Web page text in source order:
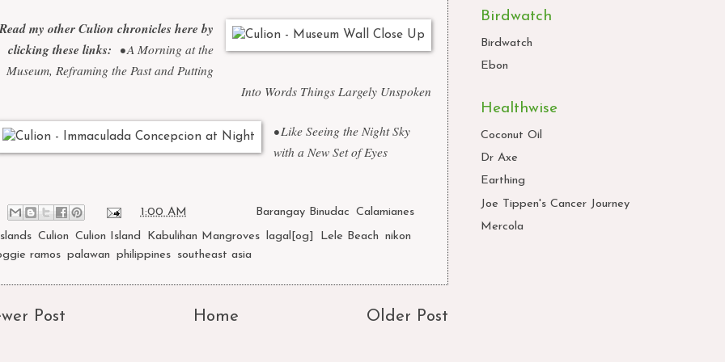
my other Culion chronicles here by
clicking these links: •A Morning at the
Museum, Reframing the Past and Putting
Into Words Things Largely Unspoken
•Like Seeing the Night Sky
with a New Set of Eyes
at1:00 AM Barangay Binudac ,Calamianes
Culion Culion Island Kabulihan Mangroves lagal[og] Lele Beach nikon
ramos palawan philippines southeast asia
Post Older Post
Home
Birdwatch
Birdwatch
Ebon
Healthwise
Coconut Oil
Dr Axe
Earthing
Joe Tippen's Cancer Journey
Mercola